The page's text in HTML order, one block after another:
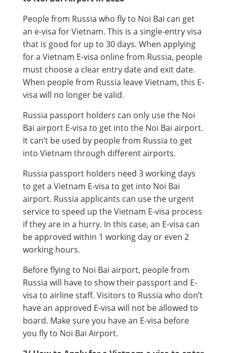
People from Russia who fly to Noi Bai can get
an e-visa for Vietnam. This is a single-entry visa
that is good for up to 30 days. When applying
for a Vietnam E-visa online from Russia, people
must choose a clear entry date and exit date.
When people from Russia leave Vietnam, this E-
visa will no longer be valid.
Russia passport holders can only use the Noi
Bai airport E-visa to get into the Noi Bai airport.
It can’t be used by people from Russia to get
into Vietnam through different airports.
Russia passport holders need 3 working days
to get a Vietnam E-visa to get into Noi Bai
airport. Russia applicants can use the urgent
service to speed up the Vietnam E-visa process
if they are in a hurry. In this case, an E-visa can
be approved within 1 working day or even 2
working hours.
Before flying to Noi Bai airport, people from
Russia will have to show their passport and E-
visa to airline staff. Visitors to Russia who don’t
have an approved E-visa will not be allowed to
board. Make sure you have an E-visa before
you fly to Noi Bai Airport.